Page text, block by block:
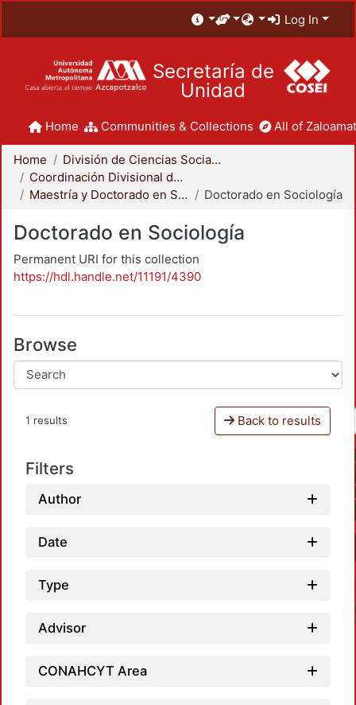
Log In
Secretaría de
Unidad
Home Communities & Collections All of
Home
División de Ciencias Sociales y Humanidades
Coordinación Divisional de Posgrado
Maestría y Doctorado en Sociología
Doctorado en Sociología
Doctorado en Sociología
Permanent URI for this collection
https://hdl.handle.net/11191/4390
Browse
1 results Back to results
Filters
Author
Date
Type
Advisor
CONAHCYT Area